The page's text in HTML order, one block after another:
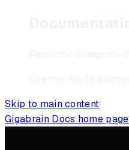
Skip to main content
Gigabrain Docs home page